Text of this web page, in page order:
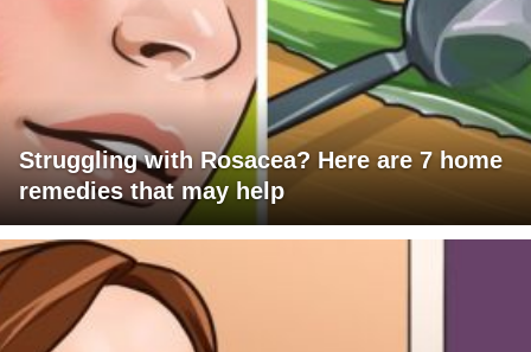
Struggling with Rosacea? Here are 7 home
remedies that may help